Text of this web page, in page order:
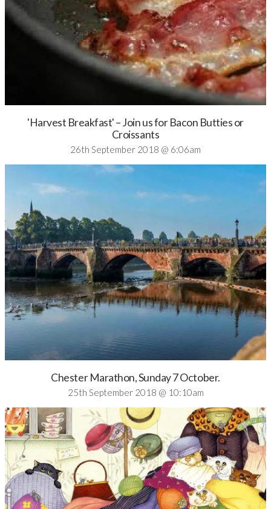
'Harvest Breakfast' – Join us for Bacon Butties or
Croissants
26th September 2018 @ 6:06am
Chester Marathon, Sunday 7 October.
25th September 2018 @ 10:10am